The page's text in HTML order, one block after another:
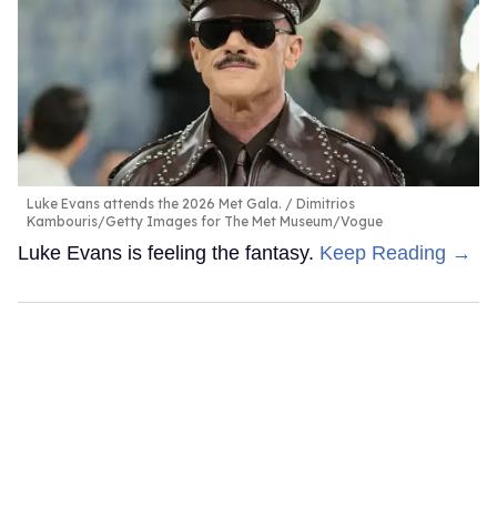
Luke Evans attends the 2026 Met Gala.
Dimitrios
Kambouris/Getty Images for The Met Museum/Vogue
Luke Evans is feeling the fantasy. Keep Reading →